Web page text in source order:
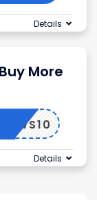
Details
More
Details